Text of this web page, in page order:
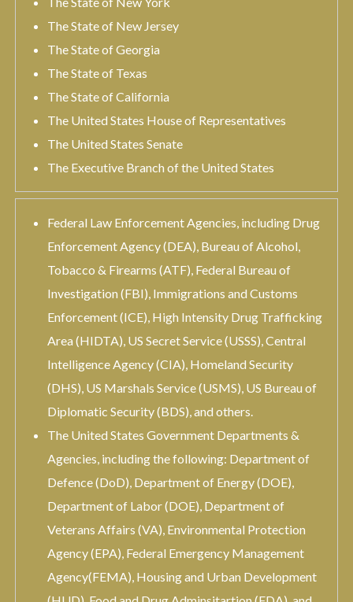
The State of New Jersey
The State of Georgia
The State of Texas
The State of California
The United States House of Representatives
The United States Senate
The Executive Branch of the United States
Federal Law Enforcement Agencies, including Drug
Enforcement Agency (DEA), Bureau of Alcohol,
Tobacco & Firearms (ATF), Federal Bureau of
Investigation (FBI), Immigrations and Customs
Enforcement (ICE), High Intensity Drug Trafficking
Area (HIDTA), US Secret Service (USSS), Central
Intelligence Agency (CIA), Homeland Security
(DHS), US Marshals Service (USMS), US Bureau of
Diplomatic Security (BDS), and others.
The United States Government Departments &
Agencies, including the following: Department of
Defence (DoD), Department of Energy (DOE),
Department of Labor (DOE), Department of
Veterans Affairs (VA), Environmental Protection
Agency (EPA), Federal Emergency Management
Agency(FEMA), Housing and Urban Development